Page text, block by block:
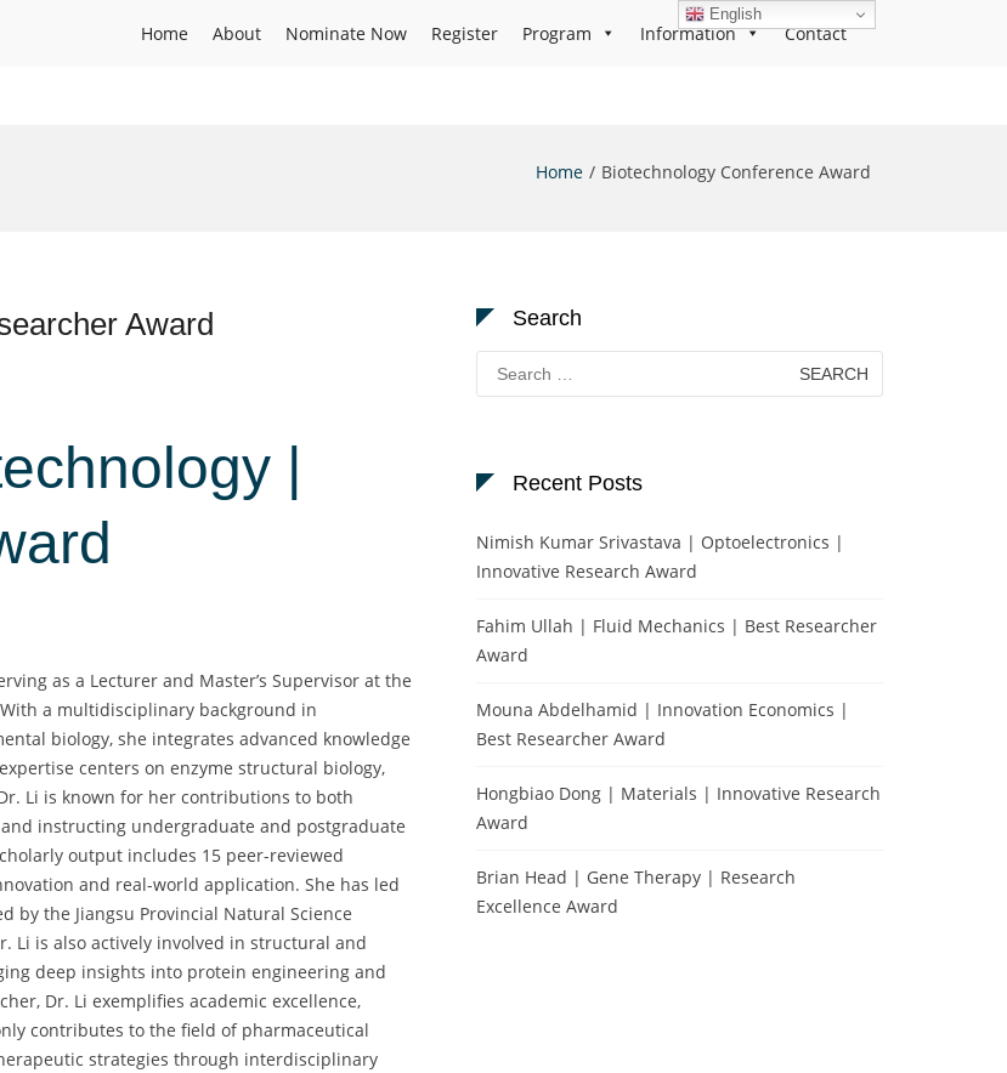
Home About Nominate Now Register Program Information Contact
Home Biotechnology Conference Award
Award
|
as a Lecturer and Master’s Supervisor at the
a multidisciplinary background in
biology, she integrates advanced knowledge
centers on enzyme structural biology,
Li is known for her contributions to both
instructing undergraduate and postgraduate
output includes 15 peer-reviewed
and real-world application. She has led
the Jiangsu Provincial Natural Science
Li is also actively involved in structural and
deep insights into protein engineering and
Dr. Li exemplifies academic excellence,
contributes to the field of pharmaceutical
strategies through interdisciplinary
Search
Search
for:
Recent Posts
Nimish Kumar Srivastava | Optoelectronics |
Innovative Research Award
Fahim Ullah | Fluid Mechanics | Best Researcher
Award
Mouna Abdelhamid | Innovation Economics |
Best Researcher Award
Hongbiao Dong | Materials | Innovative Research
Award
Brian Head | Gene Therapy | Research
Excellence Award
English